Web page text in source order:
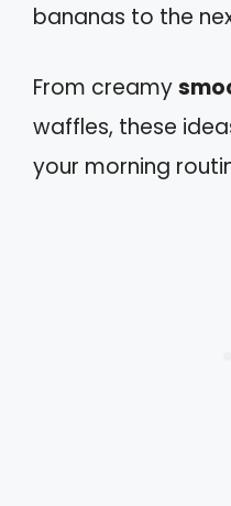
bananas to the
From creamy
waffles, these
your morning